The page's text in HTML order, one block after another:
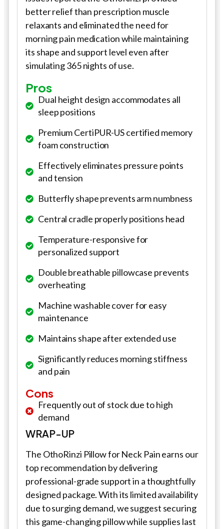
better relief than prescription muscle
relaxants and eliminated the need for
morning pain medication while maintaining
its shape and support level even after
simulating 365 nights of use.
Pros
Dual height design accommodates all
sleep positions
Premium CertiPUR-US certified memory
foam construction
Effectively eliminates pressure points
and tension
Butterfly shape prevents arm numbness
Central cradle properly positions head
Temperature-responsive for
personalized support
Double breathable pillowcase prevents
overheating
Machine washable cover for easy
maintenance
Maintains shape after extended use
Significantly reduces morning stiffness
and pain
Cons
Frequently out of stock due to high
demand
WRAP-UP
The OthoRinzi Pillow for Neck Pain earns our
top recommendation by delivering
professional-grade support in a thoughtfully
designed package. With its limited availability
due to surging demand, we suggest securing
this game-changing pillow while supplies last